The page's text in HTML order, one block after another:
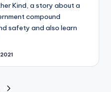
Kind, a story about a
compound
safety and also learn